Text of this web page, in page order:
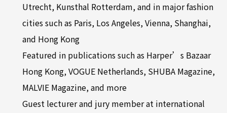
Utrecht, Kunsthal Rotterdam, and in major fashion
cities such as Paris, Los Angeles, Vienna, Shanghai,
and Hong Kong
Featured in publications such as Harper’s Bazaar
Hong Kong, VOGUE Netherlands, SHUBA Magazine,
MALVIE Magazine, and more
Guest lecturer and jury member at international